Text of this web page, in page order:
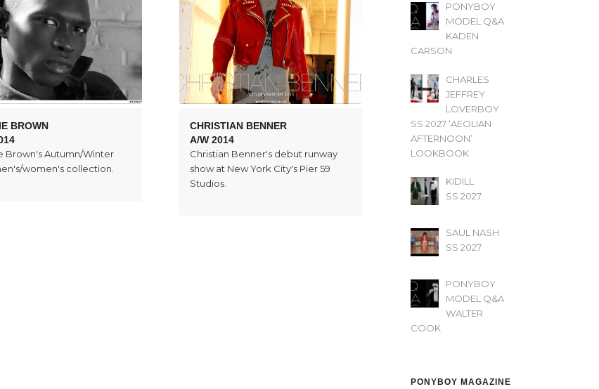
BROWN
Brown's Autumn/Winter
women's collection.
CHRISTIAN BENNER
A/W 2014
Christian Benner's debut runway
show at New York City's Pier 59
Studios.
PONYBOY
MODEL Q&A
KADEN
CARSON
CHARLES
JEFFREY
LOVERBOY
SS 2027 ‘AEOLIAN
AFTERNOON’
LOOKBOOK
KIDILL
SS 2027
SAUL NASH
SS 2027
PONYBOY
MODEL Q&A
WALTER
COOK
PONYBOY MAGAZINE